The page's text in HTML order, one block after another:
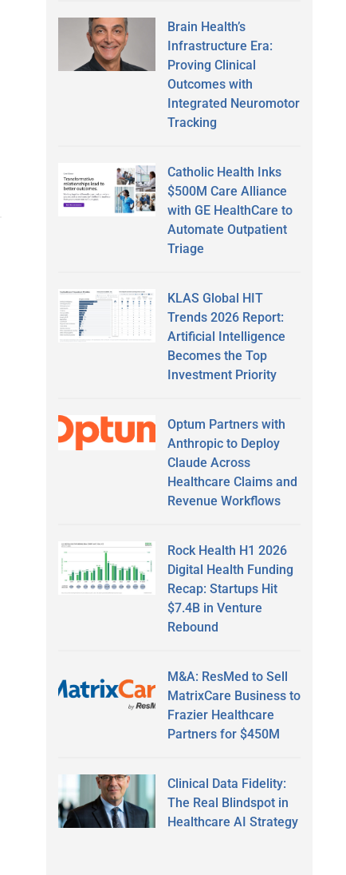
Brain Health’s
Infrastructure Era:
Proving Clinical
Outcomes with
Integrated Neuromotor
Tracking
Catholic Health Inks
$500M Care Alliance
with GE HealthCare to
Automate Outpatient
Triage
KLAS Global HIT
Trends 2026 Report:
Artificial Intelligence
Becomes the Top
Investment Priority
Optum Partners with
Anthropic to Deploy
Claude Across
Healthcare Claims and
Revenue Workflows
Rock Health H1 2026
Digital Health Funding
Recap: Startups Hit
$7.4B in Venture
Rebound
M&A: ResMed to Sell
MatrixCare Business to
Frazier Healthcare
Partners for $450M
Clinical Data Fidelity:
The Real Blindspot in
Healthcare AI Strategy